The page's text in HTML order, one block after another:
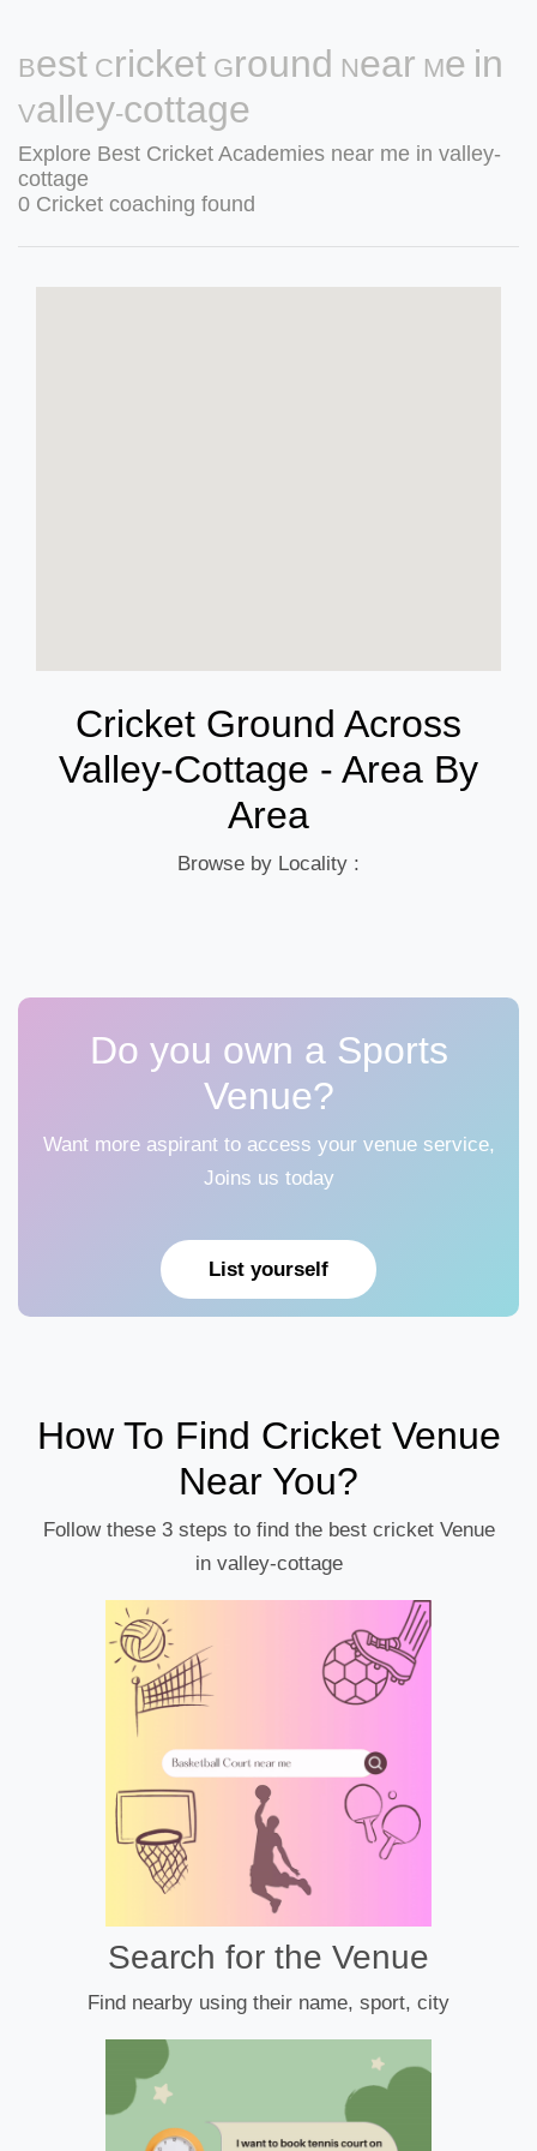
Best Cricket Ground Near Me in
Valley-cottage
Explore Best Cricket Academies near me in valley-
cottage
0 Cricket coaching found
Cricket Ground Across
Valley-Cottage - Area By
Area
Browse by Locality :
Do you own a Sports
Venue?
Want more aspirant to access your venue service,
Joins us today
List yourself
How To Find Cricket Venue
Near You?
Follow these 3 steps to find the best cricket Venue
in valley-cottage
Search for the Venue
Find nearby using their name, sport, city